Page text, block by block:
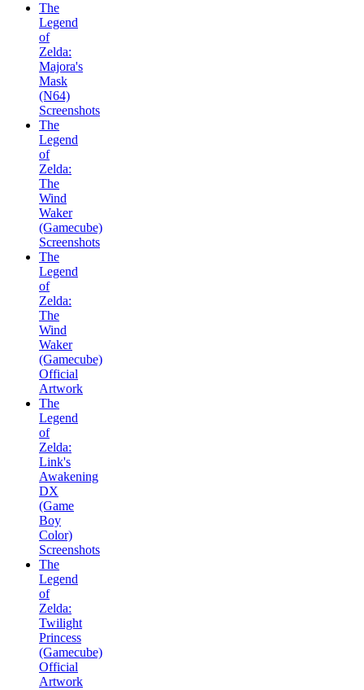
The
Legend
of
Zelda:
Majora's
Mask
(N64)
Screenshots
The
Legend
of
Zelda:
The
Wind
Waker
(Gamecube)
Screenshots
The
Legend
of
Zelda:
The
Wind
Waker
(Gamecube)
Official
Artwork
The
Legend
of
Zelda:
Link's
Awakening
DX
(Game
Boy
Color)
Screenshots
The
Legend
of
Zelda:
Twilight
Princess
(Gamecube)
Official
Artwork